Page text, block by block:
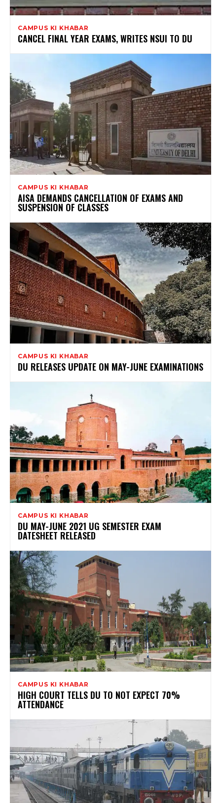
CAMPUS KI KHABAR
CANCEL FINAL YEAR EXAMS, WRITES NSUI TO DU
CAMPUS KI KHABAR
AISA DEMANDS CANCELLATION OF EXAMS AND
SUSPENSION OF CLASSES
CAMPUS KI KHABAR
DU RELEASES UPDATE ON MAY-JUNE EXAMINATIONS
CAMPUS KI KHABAR
DU MAY-JUNE 2021 UG SEMESTER EXAM
DATESHEET RELEASED
CAMPUS KI KHABAR
HIGH COURT TELLS DU TO NOT EXPECT 70%
ATTENDANCE